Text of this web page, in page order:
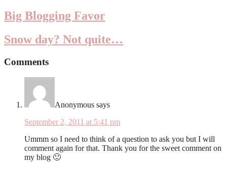
Big Blogging Favor
Snow day? Not quite…
Comments
Anonymous says
September 2, 2011 at 5:41 pm
Ummm so I need to think of a question to ask you but I will
comment again for that. Thank you for the sweet comment on
my blog 🙂